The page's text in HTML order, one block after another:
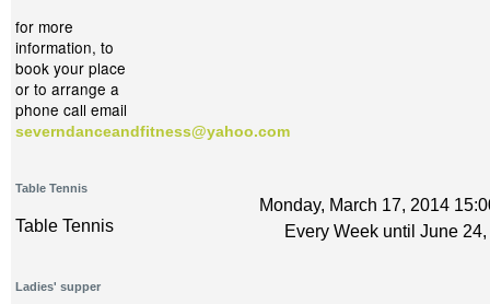
for more
information, to
book your place
or to arrange a
phone call email
severndanceandfitness@yahoo.com
Table Tennis
Table Tennis
Monday, March 17, 2014
Every Week until June
Ladies' supper